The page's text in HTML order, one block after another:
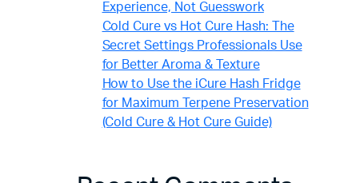
Experience, Not Guesswork
Cold Cure vs Hot Cure Hash: The
Secret Settings Professionals Use
for Better Aroma & Texture
How to Use the iCure Hash Fridge
for Maximum Terpene Preservation
(Cold Cure & Hot Cure Guide)